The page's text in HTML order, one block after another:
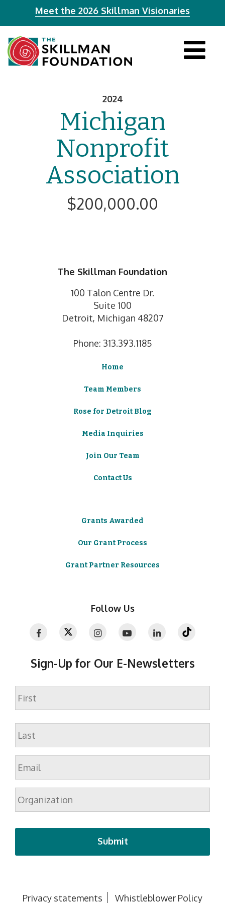
Meet the 2026 Skillman Visionaries
2024
Michigan
Nonprofit
Association
$200,000.00
The Skillman Foundation
100 Talon Centre Dr.
Suite 100
Detroit, Michigan 48207
Phone: 313.393.1185
Home
Team Members
Rose for Detroit Blog
Media Inquiries
Join Our Team
Contact Us
Grants Awarded
Our Grant Process
Grant Partner Resources
Follow Us
Sign-Up for Our E-Newsletters
Name
First
Last
Email
Organization
Privacy statements Whistleblower Policy